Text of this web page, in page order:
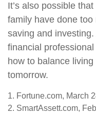
It’s also possible
family have done
saving and
financial
how to balance
tomorrow.
1. Fortune.com, March
2. SmartAssett.com,